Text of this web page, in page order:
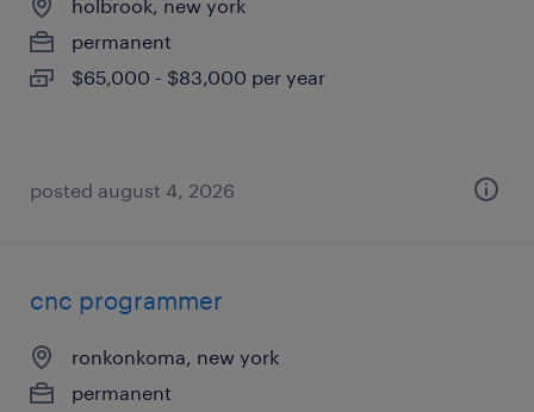
holbrook, new york
permanent
$65,000 - $83,000 per year
posted august 4, 2026
cnc programmer
ronkonkoma, new york
permanent